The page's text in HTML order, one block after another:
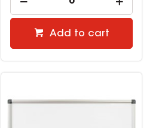
Add to cart